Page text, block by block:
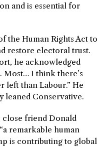
and is essential for
the Human Rights Act to
restore electoral trust.
he acknowledged
Most… I think there’s
left than Labour.” He
leaned Conservative.
close friend Donald
remarkable human
is contributing to global